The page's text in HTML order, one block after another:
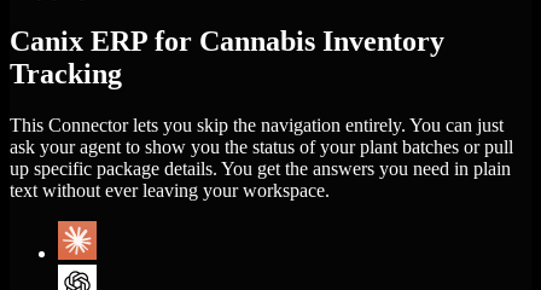
Canix ERP for Cannabis Inventory
Tracking
This Connector lets you skip the navigation entirely. You can just
ask your agent to show you the status of your plant batches or pull
up specific package details. You get the answers you need in plain
text without ever leaving your workspace.